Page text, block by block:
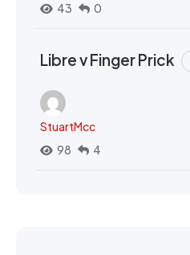
43
0
Libre v Finger Prick
StuartMcc
98
4